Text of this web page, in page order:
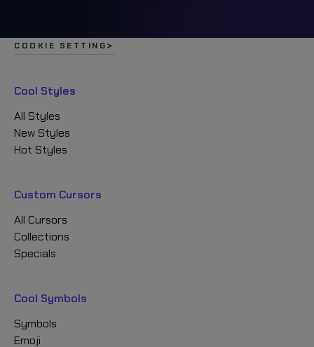
Cool Styles
All Styles
New Styles
Hot Styles
Custom Cursors
All Cursors
Collections
Specials
Cool Symbols
Symbols
Emoji
COOKIE SETTING